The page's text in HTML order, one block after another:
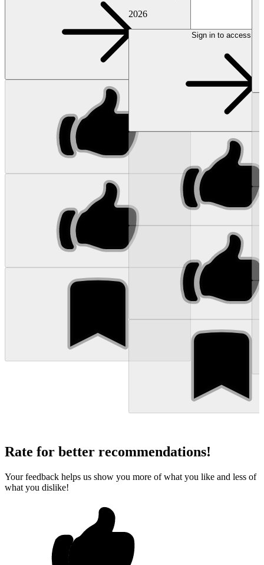
2026
Sign in to access
Rate for better recommendations!
Your feedback helps us show you more of what you like and less of
what you dislike!